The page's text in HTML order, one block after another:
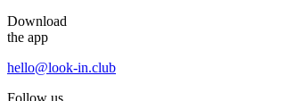
Download
the app
hello@look-in.club